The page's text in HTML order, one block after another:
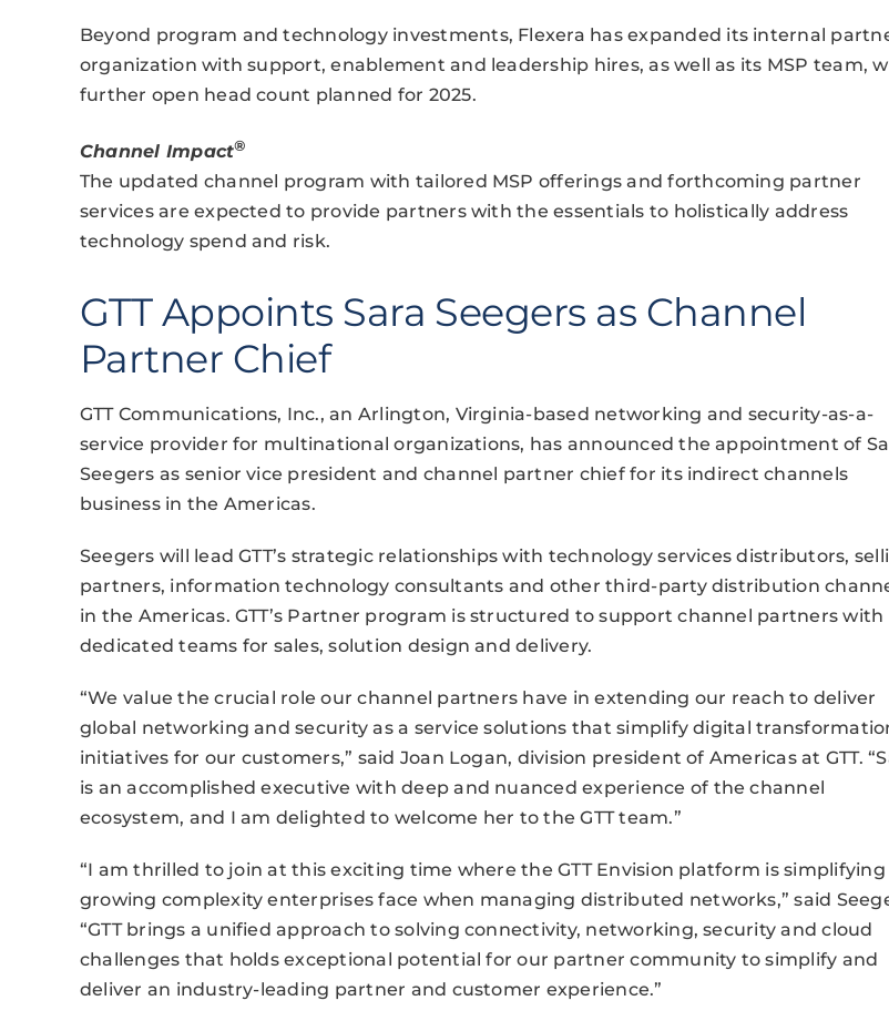
Beyond program and technology investments, Flexera has expanded its internal
organization with support, enablement and leadership hires, as well as its MSP team,
further open head count planned for 2025.
Channel Impact®
The updated channel program with tailored MSP offerings and forthcoming partner
services are expected to provide partners with the essentials to holistically address
technology spend and risk.
GTT Appoints Sara Seegers as Channel
Partner Chief
GTT Communications, Inc., an Arlington, Virginia-based networking and security-as-a-
service provider for multinational organizations, has announced the appointment of
Seegers as senior vice president and channel partner chief for its indirect channels
business in the Americas.
Seegers will lead GTT’s strategic relationships with technology services distributors,
partners, information technology consultants and other third-party distribution
in the Americas. GTT’s Partner program is structured to support channel partners with
dedicated teams for sales, solution design and delivery.
“We value the crucial role our channel partners have in extending our reach to deliver
global networking and security as a service solutions that simplify digital
initiatives for our customers,” said Joan Logan, division president of Americas at GTT.
is an accomplished executive with deep and nuanced experience of the channel
ecosystem, and I am delighted to welcome her to the GTT team.”
“I am thrilled to join at this exciting time where the GTT Envision platform is simplifying
growing complexity enterprises face when managing distributed networks,” said
“GTT brings a unified approach to solving connectivity, networking, security and cloud
challenges that holds exceptional potential for our partner community to simplify and
deliver an industry-leading partner and customer experience.”